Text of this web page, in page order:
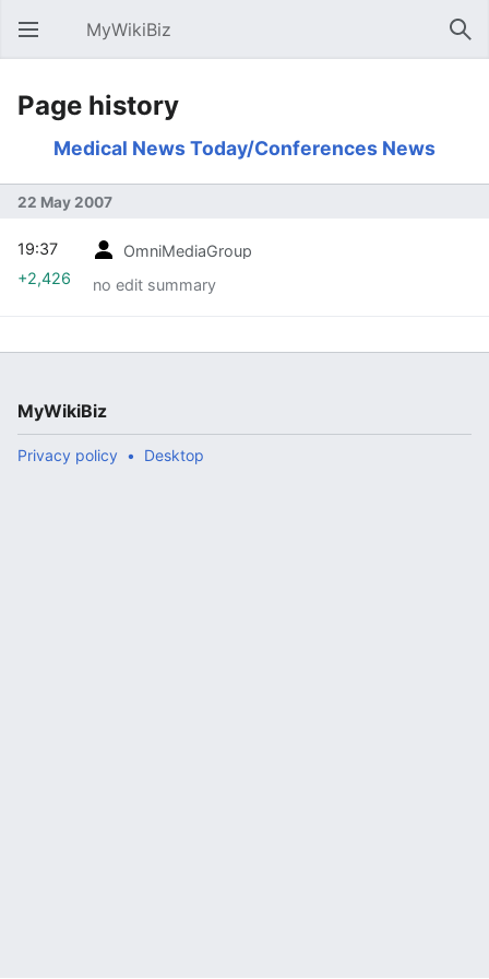
Open main menu MyWikiBiz
Page history
Medical News Today/Conferences News
22 May 2007
OmniMediaGroup
no edit summary
19:37
+2,426
MyWikiBiz
Privacy policy Desktop